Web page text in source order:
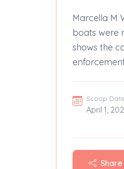
Marcella M
boats were
shows the
Scoop
April 1,